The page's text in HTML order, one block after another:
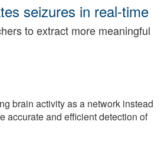
seizures in real-time
to extract more meaningful
brain activity as a network instead
accurate and efficient detection of